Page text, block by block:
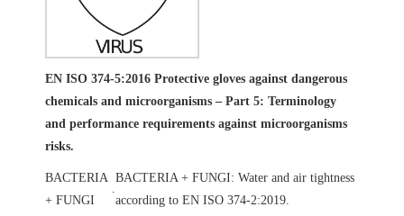
EN ISO 374-5:2016 Protective gloves against dangerous
chemicals and microorganisms – Part 5: Terminology
and performance requirements against microorganisms
risks.
BACTERIA
+ FUNGI
.
BACTERIA + FUNGI: Water and air tightness
according to EN ISO 374-2:2019.